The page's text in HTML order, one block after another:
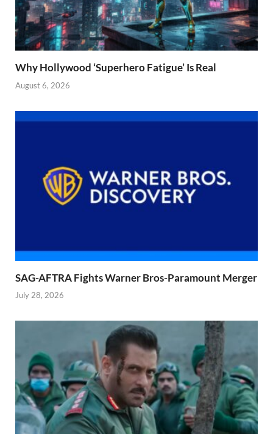
Why Hollywood ‘Superhero Fatigue’ Is Real
August 6, 2026
SAG-AFTRA Fights Warner Bros-Paramount Merger
July 28, 2026